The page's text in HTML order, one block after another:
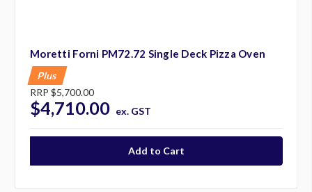
Moretti Forni PM72.72 Single Deck Pizza Oven
Plus
RRP $5,700.00
$4,710.00 ex. GST